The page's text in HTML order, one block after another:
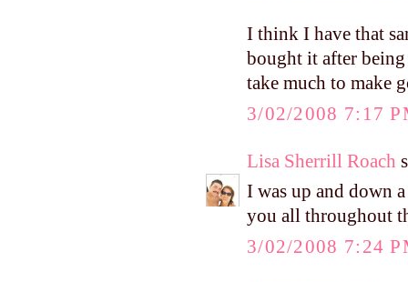
I think I have that
bought it after
take much to make
3/02/2008 7:17
Lisa Sherrill Roach
I was up and down
you all throughout
3/02/2008 7:24